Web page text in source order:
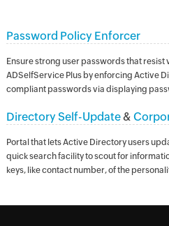
Password Policy Enforcer
Ensure strong user passwords that
ADSelfService Plus by enforcing Active
compliant passwords via displaying
Directory Self-Update&
Portal that lets Active Directory users
quick search facility to scout for
keys, like contact number, of the